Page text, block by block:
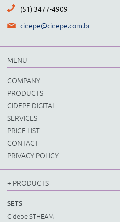
(51) 3477-4909
cidepe@cidepe.com.br
MENU
COMPANY
PRODUCTS
CIDEPE DIGITAL
SERVICES
PRICE LIST
CONTACT
PRIVACY POLICY
+ PRODUCTS
SETS
Cidepe STHEAM